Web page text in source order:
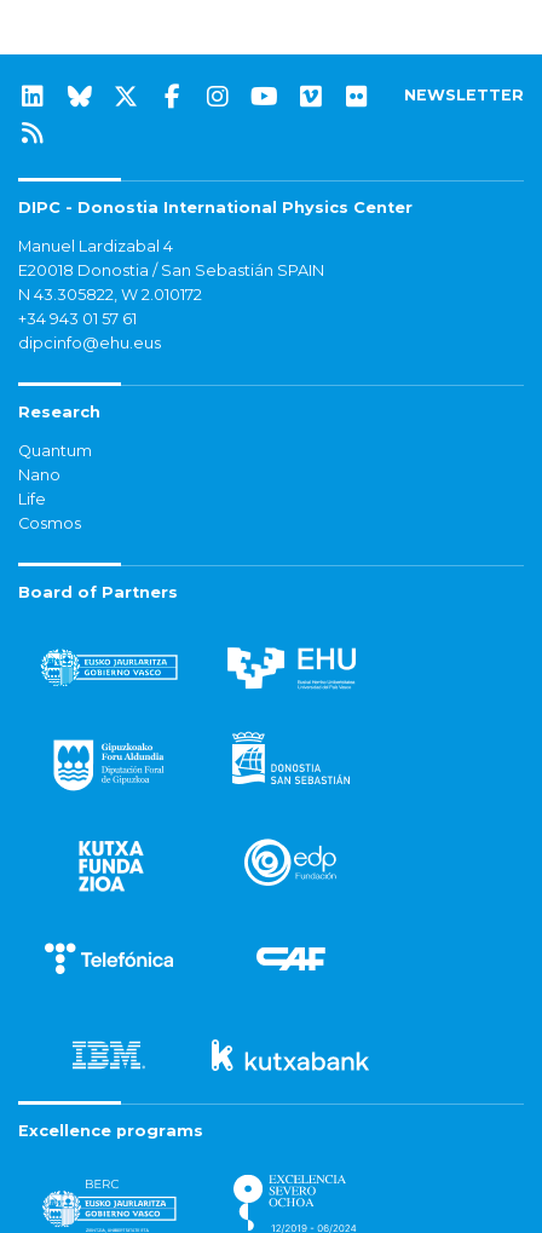
NEWSLETTER
DIPC - Donostia International Physics Center
Manuel Lardizabal 4
E20018 Donostia / San Sebastián SPAIN
N 43.305822, W 2.010172
+34 943 01 57 61
dipcinfo@ehu.eus
Research
Quantum
Nano
Life
Cosmos
Board of Partners
Excellence programs